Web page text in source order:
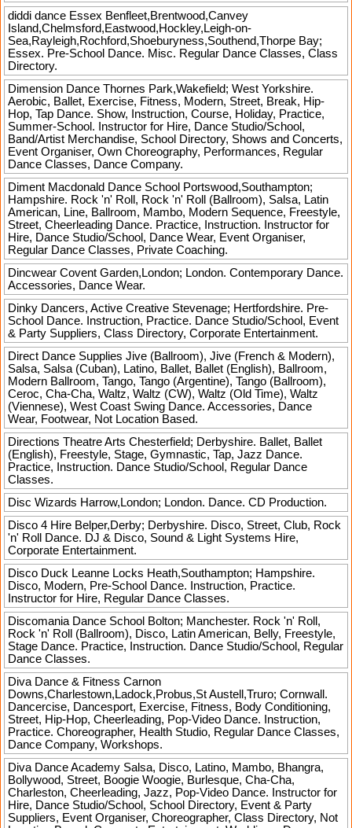
diddi dance Essex Benfleet,Brentwood,Canvey
Island,Chelmsford,Eastwood,Hockley,Leigh-on-
Sea,Rayleigh,Rochford,Shoeburyness,Southend,Thorpe Bay;
Essex. Pre-School Dance. Misc. Regular Dance Classes, Class
Directory.
Dimension Dance Thornes Park,Wakefield; West Yorkshire.
Aerobic, Ballet, Exercise, Fitness, Modern, Street, Break, Hip-
Hop, Tap Dance. Show, Instruction, Course, Holiday, Practice,
Summer-School. Instructor for Hire, Dance Studio/School,
Band/Artist Merchandise, School Directory, Shows and Concerts,
Event Organiser, Own Choreography, Performances, Regular
Dance Classes, Dance Company.
Diment Macdonald Dance School Portswood,Southampton;
Hampshire. Rock 'n' Roll, Rock 'n' Roll (Ballroom), Salsa, Latin
American, Line, Ballroom, Mambo, Modern Sequence, Freestyle,
Street, Cheerleading Dance. Practice, Instruction. Instructor for
Hire, Dance Studio/School, Dance Wear, Event Organiser,
Regular Dance Classes, Private Coaching.
Dincwear Covent Garden,London; London. Contemporary Dance.
Accessories, Dance Wear.
Dinky Dancers, Active Creative Stevenage; Hertfordshire. Pre-
School Dance. Instruction, Practice. Dance Studio/School, Event
& Party Suppliers, Class Directory, Corporate Entertainment.
Direct Dance Supplies Jive (Ballroom), Jive (French & Modern),
Salsa, Salsa (Cuban), Latino, Ballet, Ballet (English), Ballroom,
Modern Ballroom, Tango, Tango (Argentine), Tango (Ballroom),
Ceroc, Cha-Cha, Waltz, Waltz (CW), Waltz (Old Time), Waltz
(Viennese), West Coast Swing Dance. Accessories, Dance
Wear, Footwear, Not Location Based.
Directions Theatre Arts Chesterfield; Derbyshire. Ballet, Ballet
(English), Freestyle, Stage, Gymnastic, Tap, Jazz Dance.
Practice, Instruction. Dance Studio/School, Regular Dance
Classes.
Disc Wizards Harrow,London; London. Dance. CD Production.
Disco 4 Hire Belper,Derby; Derbyshire. Disco, Street, Club, Rock
'n' Roll Dance. DJ & Disco, Sound & Light Systems Hire,
Corporate Entertainment.
Disco Duck Leanne Locks Heath,Southampton; Hampshire.
Disco, Modern, Pre-School Dance. Instruction, Practice.
Instructor for Hire, Regular Dance Classes.
Discomania Dance School Bolton; Manchester. Rock 'n' Roll,
Rock 'n' Roll (Ballroom), Disco, Latin American, Belly, Freestyle,
Stage Dance. Practice, Instruction. Dance Studio/School, Regular
Dance Classes.
Diva Dance & Fitness Carnon
Downs,Charlestown,Ladock,Probus,St Austell,Truro; Cornwall.
Dancercise, Dancesport, Exercise, Fitness, Body Conditioning,
Street, Hip-Hop, Cheerleading, Pop-Video Dance. Instruction,
Practice. Choreographer, Health Studio, Regular Dance Classes,
Dance Company, Workshops.
Diva Dance Academy Salsa, Disco, Latino, Mambo, Bhangra,
Bollywood, Street, Boogie Woogie, Burlesque, Cha-Cha,
Charleston, Cheerleading, Jazz, Pop-Video Dance. Instructor for
Hire, Dance Studio/School, School Directory, Event & Party
Suppliers, Event Organiser, Choreographer, Class Directory, Not